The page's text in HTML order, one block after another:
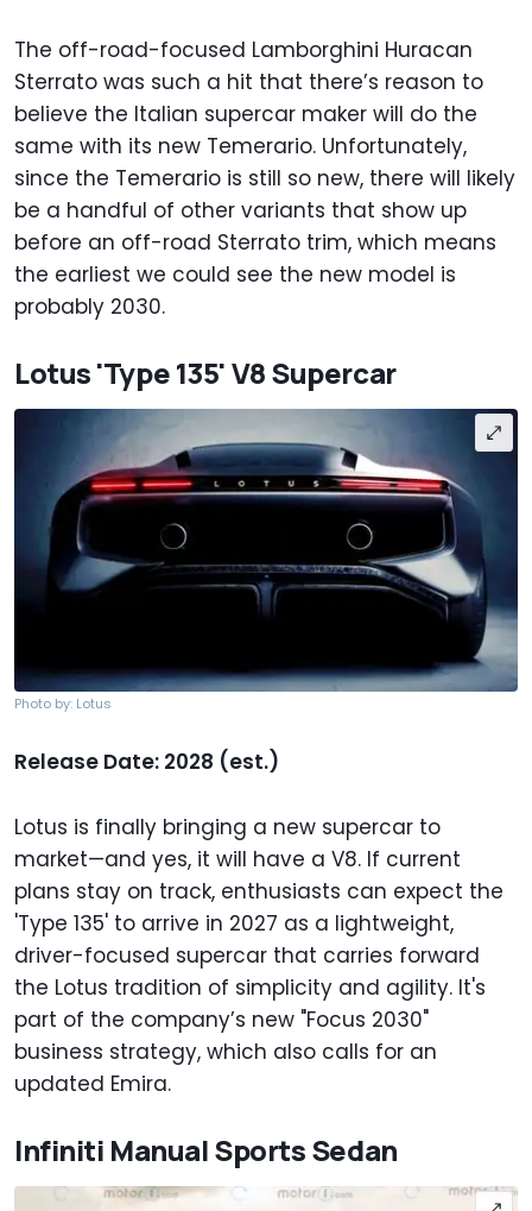
The off-road-focused Lamborghini Huracan
Sterrato was such a hit that there’s reason to
believe the Italian supercar maker will do the
same with its new Temerario. Unfortunately,
since the Temerario is still so new, there will likely
be a handful of other variants that show up
before an off-road Sterrato trim, which means
the earliest we could see the new model is
probably 2030.
Lotus 'Type 135' V8 Supercar
Photo by: Lotus
Release Date: 2028 (est.)
Lotus is finally bringing a new supercar to
market—and yes, it will have a V8. If current
plans stay on track, enthusiasts can expect the
'Type 135' to arrive in 2027 as a lightweight,
driver-focused supercar that carries forward
the Lotus tradition of simplicity and agility. It's
part of the company’s new "Focus 2030"
business strategy, which also calls for an
updated Emira.
Infiniti Manual Sports Sedan